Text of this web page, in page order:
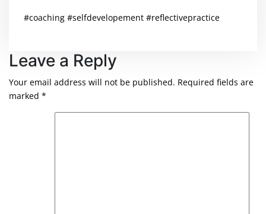
#coaching #selfdevelopement #reflectivepractice
Leave a Reply
Your email address will not be published. Required fields are
marked *